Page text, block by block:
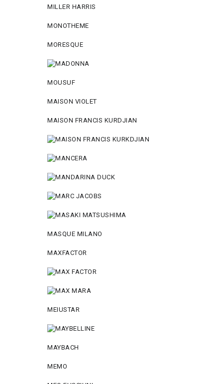
MILLER HARRIS
MONOTHEME
MORESQUE
MOUSUF
MAISON VIOLET
MAISON FRANCIS KURDJIAN
MASQUE MILANO
MAXFACTOR
MEIUSTAR
MAYBACH
MEMO